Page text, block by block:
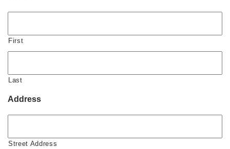
First
Last
Address
Street Address